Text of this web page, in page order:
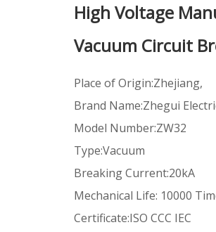
High Voltage
Vacuum Circuit
Place of Origin:Zhejiang,
Brand Name:Zhegui
Model Number:ZW32
Type:Vacuum
Breaking Current:20kA
Mechanical Life: 10000
Certificate:ISO CCC IEC